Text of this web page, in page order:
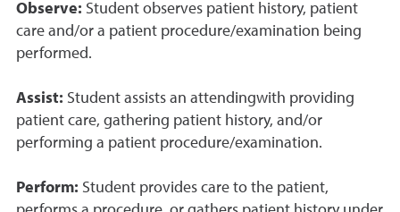
Observe: Student observes patient history, patient
care and/or a patient procedure/examination being
performed.
Assist: Student assists an attendingwith providing
patient care, gathering patient history, and/or
performing a patient procedure/examination.
Perform: Student provides care to the patient,